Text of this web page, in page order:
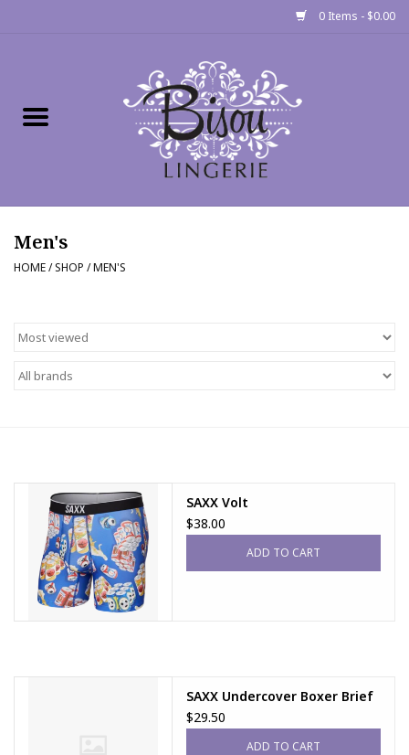
0 Items - $0.00
Bra Fit Calculator
Events
Men's
HOME/SHOP /MEN'S
SAXX Volt
$38.00
ADD TO CART
SAXX Undercover Boxer Brief
$29.50
ADD TO CART